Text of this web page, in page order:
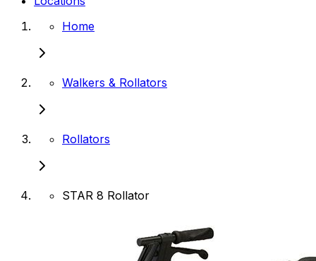
Home
Walkers & Rollators
Rollators
STAR 8 Rollator